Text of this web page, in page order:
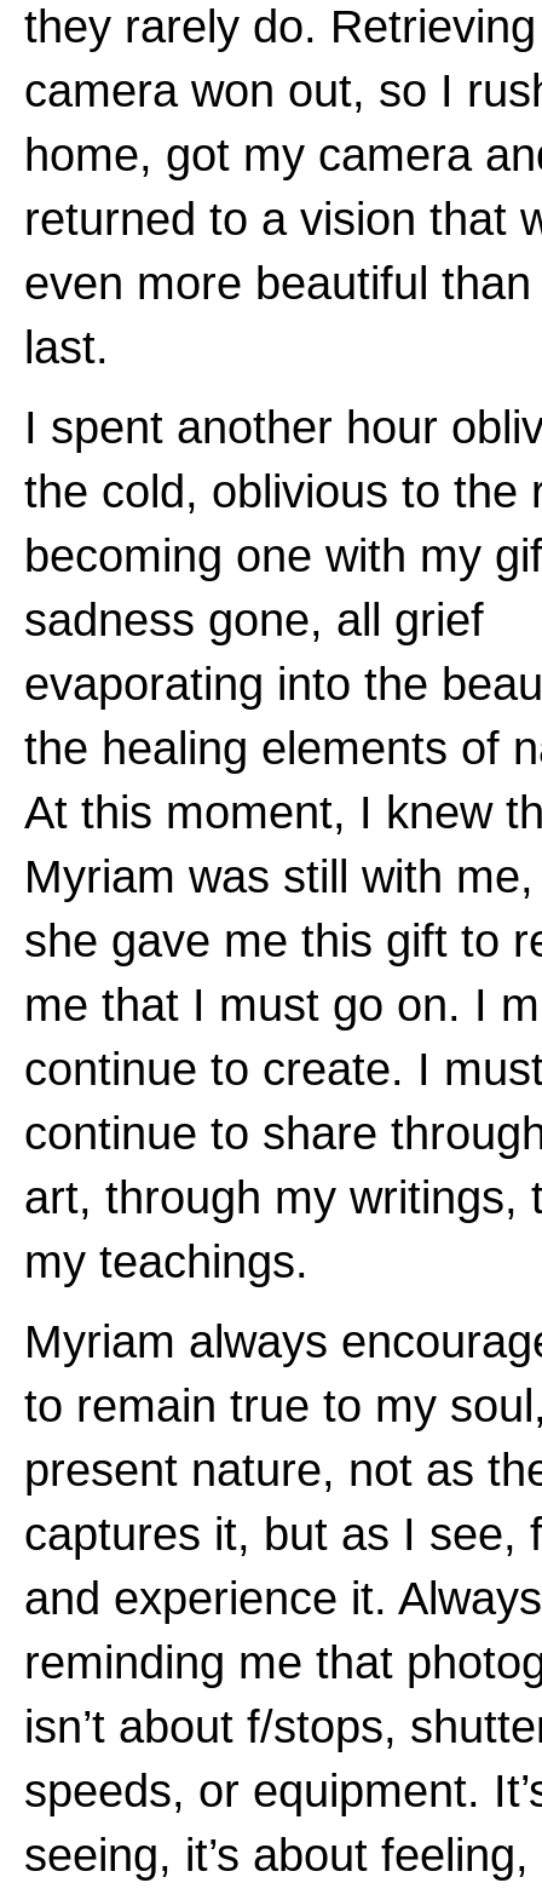
they rarely do.
camera won out, so I
home, got my camera
returned to a vision that
even more beautiful
last.
I spent another hour
the cold, oblivious to the
becoming one with my
sadness gone, all grief
evaporating into the
the healing elements of
At this moment, I knew
Myriam was still with
she gave me this gift to
me that I must go on. I
continue to create. I
continue to share
art, through my writings,
my teachings.
Myriam always
to remain true to my
present nature, not as
captures it, but as I see,
and experience it. Always
reminding me that
isn’t about f/stops,
speeds, or equipment.
seeing, it’s about feeling,